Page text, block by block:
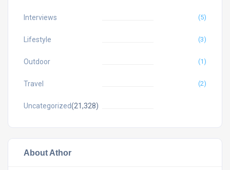
Interviews (5)
Lifestyle (3)
Outdoor (1)
Travel (2)
Uncategorized(21,328)
About Athor